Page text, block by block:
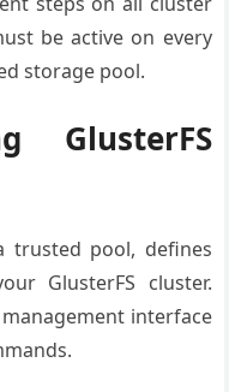
be active on every
storage pool.
GlusterFS
trusted pool, defines
GlusterFS cluster.
interface